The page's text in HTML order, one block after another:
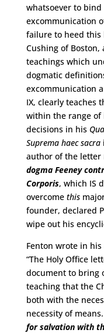
whatsoever to
excommunication
failure to heed this
Cushing of
teachings which
dogmatic
excommunication
IX, clearly teaches
within the range
decisions in his
Suprema haec sacra
author of the letter
dogma Feeney
Corporis, which IS
overcome this
founder, declared
wipe out his
Fenton wrote in his
“The Holy Office
document to bring
teaching that the
both with the
necessity of
for salvation with